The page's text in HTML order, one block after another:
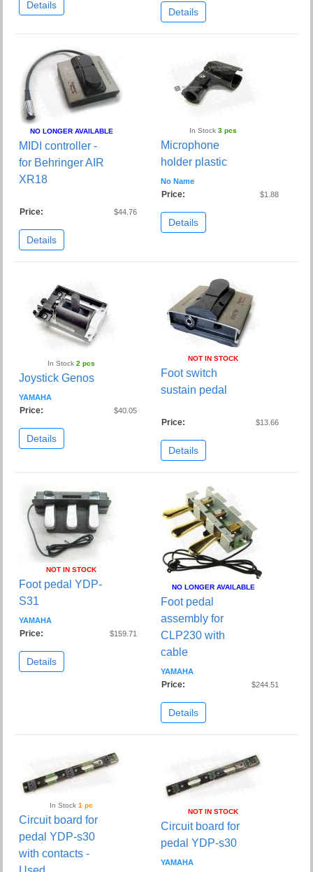
Details
Details
NO LONGER AVAILABLE
MIDI controller -
for Behringer AIR
XR18
Price: $44.76
Details
In Stock 3 pcs
Microphone
holder plastic
No Name
Price: $1.88
Details
In Stock2 pcs
Joystick Genos
YAMAHA
Price: $40.05
Details
NOT IN STOCK
Foot switch
sustain pedal
Price: $13.66
Details
NOT IN STOCK
Foot pedal YDP-
S31
YAMAHA
Price: $159.71
Details
NO LONGER AVAILABLE
Foot pedal
assembly for
CLP230 with
cable
YAMAHA
Price: $244.51
Details
In Stock1 pc
Circuit board for
pedal YDP-s30
with contacts -
NOT IN STOCK
Circuit board for
pedal YDP-s30
YAMAHA